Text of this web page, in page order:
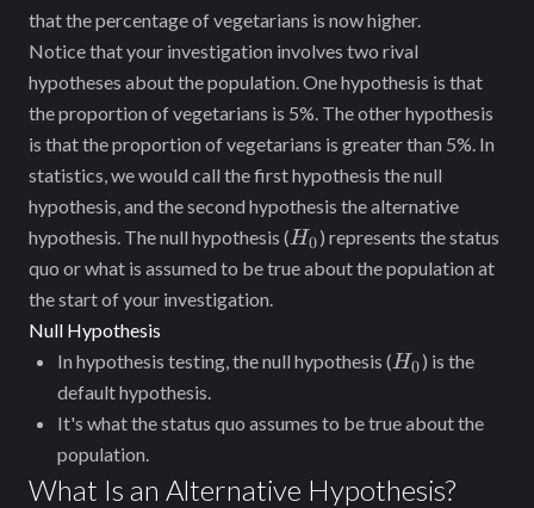
that the percentage of vegetarians is now higher.
Notice ‌that your investigation involves two rival
hypotheses about the population. One hypothesis is that
the proportion of vegetarians is 5%. The other hypothesis
is that the proportion of vegetarians is greater than 5%. In
statistics, we would call the first hypothesis the null
hypothesis, and the second hypothesis the alternative
hypothesis. The null hypothesis ( H_0
H0) represents the status
quo or what is assumed to be true about the population at
the start of your investigation.
Null Hypothesis
In hypothesis testing, the null hypothesis ( H_0
H0) is the
default hypothesis.
It's what the status quo assumes to be true about the
population.
What Is an Alternative Hypothesis?